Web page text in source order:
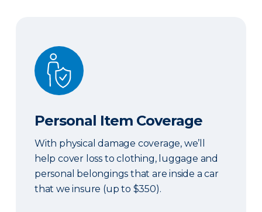
Personal Item Coverage
Personal Item Coverage
With physical damage coverage, we’ll
help cover loss to clothing, luggage and
personal belongings that are inside a car
that we insure (up to $350).